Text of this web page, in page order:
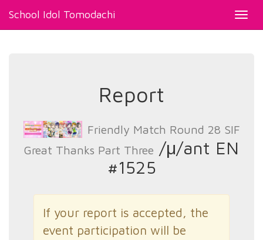
School Idol Tomodachi
Report
Friendly Match Round 28 SIF
Great Thanks Part Three /μ/ant EN
#1525
If your report is accepted, the
event participation will be